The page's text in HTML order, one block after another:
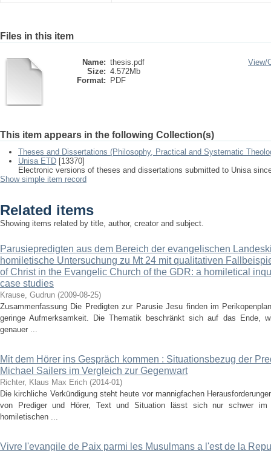
Files in this item
Name: thesis.pdf
Size: 4.572Mb
Format:
PDF
View/
This item appears in the following Collection(s)
Theses and Dissertations (Philosophy, Practical and Systematic
Unisa ETD [13370]
Electronic versions of theses and dissertations submitted to Unisa
Show simple item record
Related items
Showing items related by title, author, creator and subject.
Parusiepredigten aus dem Bereich der evangelischen
homiletische Untersuchung zu Mt 24 mit qualitativen
of Christ in the Evangelic Church of the GDR: a homiletical
case studies
Krause, Gudrun (2009-08-25)
Zusammenfassung Die Predigten zur Parusie Jesu finden im
geringe Aufmerksamkeit. Die Thematik beschränkt sich auf das Ende,
genauer ...
Mit dem Hörer ins Gespräch kommen : Situationsbezug der
Michael Sailers im Vergleich zur Gegenwart
Richter, Klaus Max Erich (2014-01)
Die kirchliche Verkündigung steht heute vor mannigfachen
von Prediger und Hörer, Text und Situation lässt sich nur schwer im
homiletischen ...
Vivre l'evangile de Paix parmi les Musulmans a l'est de la